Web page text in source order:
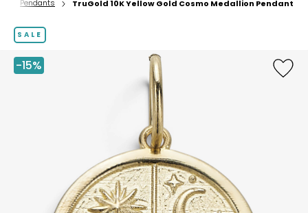
Home
Pendants TruGold 10K Yellow Gold Cosmo Medallion Pendant
SALE
-15%